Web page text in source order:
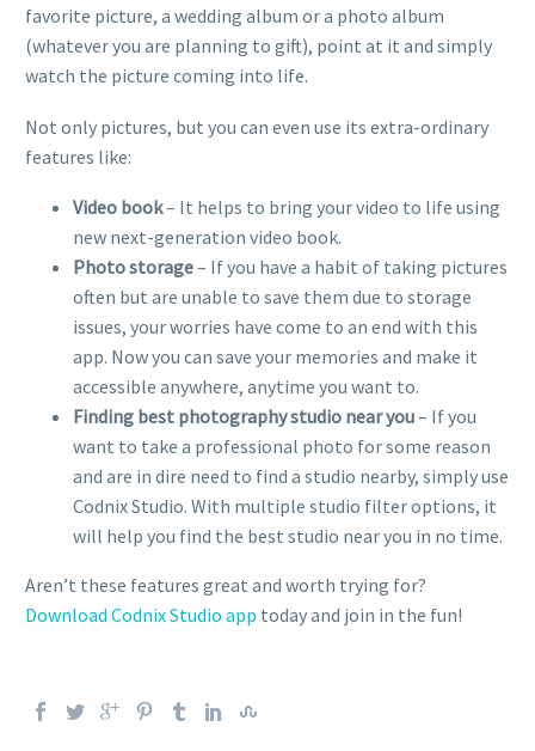
favorite picture, a wedding album or a photo album
(whatever you are planning to gift), point at it and simply
watch the picture coming into life.
Not only pictures, but you can even use its extra-ordinary
features like:
Video book– It helps to bring your video to life using
new next-generation video book.
Photo storage– If you have a habit of taking pictures
often but are unable to save them due to storage
issues, your worries have come to an end with this
app. Now you can save your memories and make it
accessible anywhere, anytime you want to.
Finding best photography studio near you– If you
want to take a professional photo for some reason
and are in dire need to find a studio nearby, simply use
Codnix Studio. With multiple studio filter options, it
will help you find the best studio near you in no time.
Aren’t these features great and worth trying for?
Download Codnix Studio app today and join in the fun!